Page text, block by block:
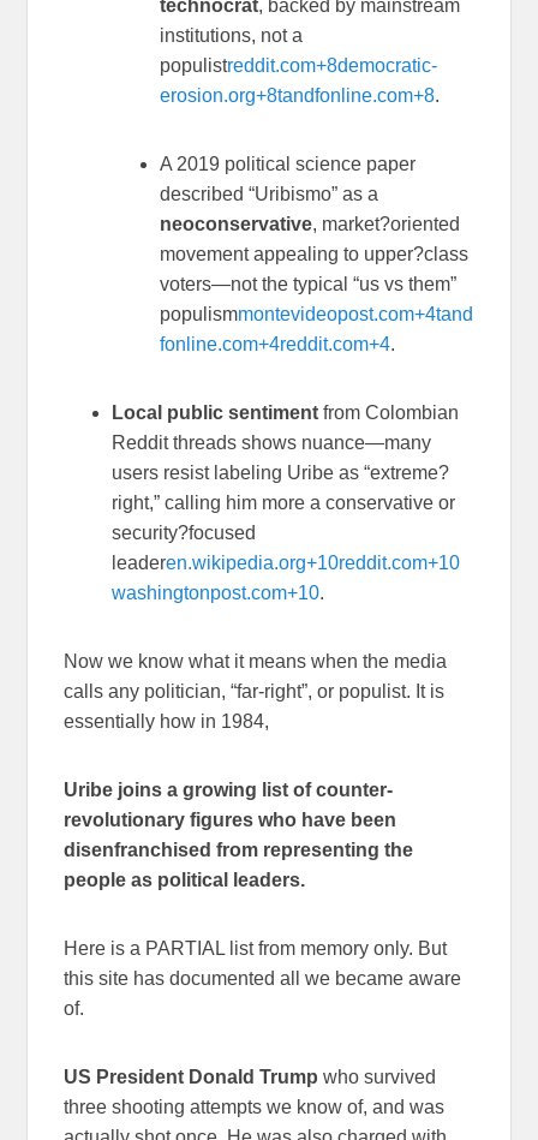
technocrat, backed by mainstream
institutions, not a
populistreddit.com+8democratic-
erosion.org+8tandfonline.com+8.
A 2019 political science paper
described “Uribismo” as a
neoconservative, market?oriented
movement appealing to upper?class
voters—not the typical “us vs them”
populismmontevideopost.com+4tand
fonline.com+4reddit.com+4.
Local public sentiment from Colombian
Reddit threads shows nuance—many
users resist labeling Uribe as “extreme?
right,” calling him more a conservative or
security?focused
leaderen.wikipedia.org+10reddit.com+10
washingtonpost.com+10.
Now we know what it means when the media
calls any politician, “far-right”, or populist. It is
essentially how in 1984,
Uribe joins a growing list of counter-
revolutionary figures who have been
disenfranchised from representing the
people as political leaders.
Here is a PARTIAL list from memory only. But
this site has documented all we became aware
of.
US President Donald Trump who survived
three shooting attempts we know of, and was